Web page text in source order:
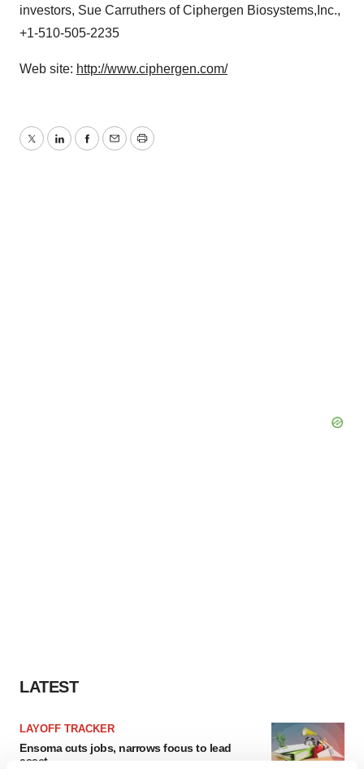
investors, Sue Carruthers of Ciphergen Biosystems,Inc.,
+1-510-505-2235
Web site: http://www.ciphergen.com/
TwitterLinkedInFacebook
EmailPrint
LATEST
LAYOFF TRACKER
Ensoma cuts jobs, narrows focus to lead
asset